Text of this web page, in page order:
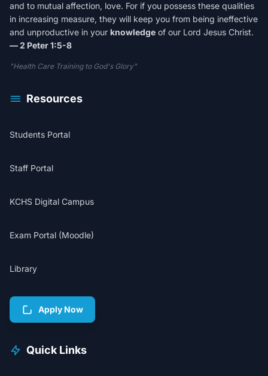
and to mutual affection, love. For if you possess these qualities
in increasing measure, they will keep you from being ineffective
and unproductive in your knowledge of our Lord Jesus Christ.
— 2 Peter 1:5-8
"Health Care Training to God's Glory"
Resources
Students Portal
Staff Portal
KCHS Digital Campus
Exam Portal (Moodle)
Library
Apply Now
Quick Links